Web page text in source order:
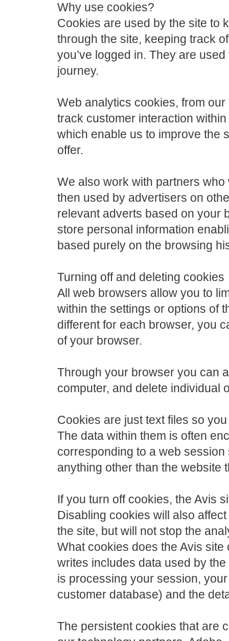
Why use cookies?
Cookies are used by the site to
through the site, keeping track
you’ve logged in. They are
journey.
Web analytics cookies, from
track customer interaction
which enable us to improve the
offer.
We also work with partners
then used by advertisers on
relevant adverts based on your
store personal information
based purely on the browsing
Turning off and deleting cookies
All web browsers allow you to
within the settings or options of
different for each browser, you
of your browser.
Through your browser you can
computer, and delete individual
Cookies are just text files so
The data within them is often
corresponding to a web session
anything other than the website
If you turn off cookies, the Avis
Disabling cookies will also
the site, but will not stop the
What cookies does the Avis
writes includes data used by
is processing your session,
customer database) and the
The persistent cookies that are